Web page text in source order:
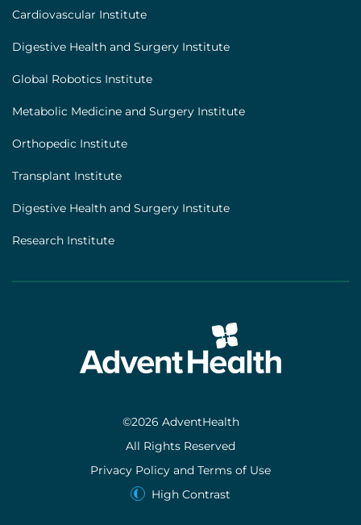
[institutes]
Cardiovascular Institute
Digestive Health and Surgery Institute
Global Robotics Institute
Metabolic Medicine and Surgery Institute
Orthopedic Institute
Transplant Institute
Digestive Health and Surgery Institute
Research Institute
©2026 AdventHealth
All Rights Reserved
Privacy Policy and Terms of Use
High Contrast